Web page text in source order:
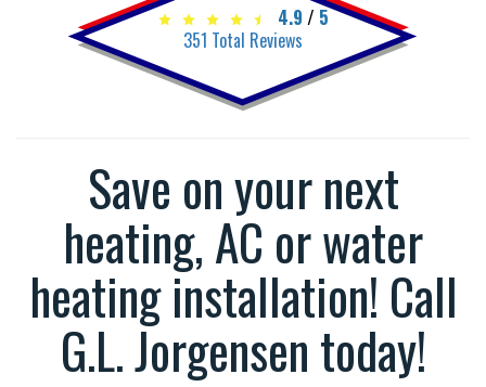
4.9 / 5
351 Total Reviews
Save on your next
heating, AC or water
heating installation! Call
G.L. Jorgensen today!